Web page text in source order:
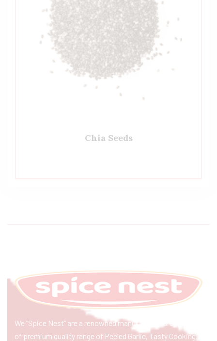
Chia Seeds
We “Spice Nest” are a renowned manufacturer & exporter
of premium quality range of Peeled Garlic, Tasty Cooking